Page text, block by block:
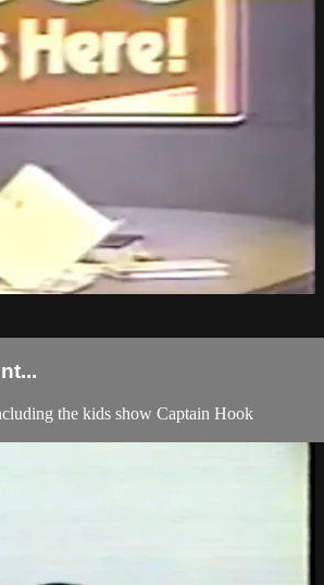
the kids show Captain Hook